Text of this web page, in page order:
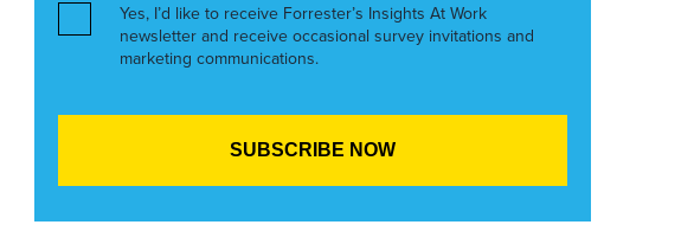
Yes, I’d like to receive Forrester’s Insights At Work
newsletter and receive occasional survey invitations and
marketing communications.